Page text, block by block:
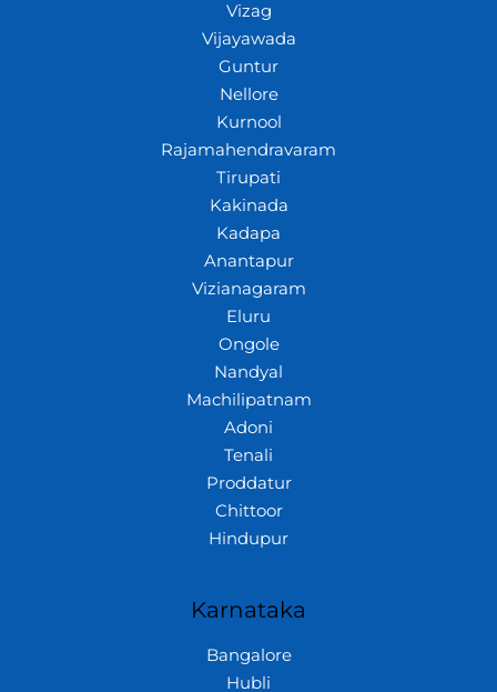
Vizag
Vijayawada
Guntur
Nellore
Kurnool
Rajamahendravaram
Tirupati
Kakinada
Kadapa
Anantapur
Vizianagaram
Eluru
Ongole
Nandyal
Machilipatnam
Adoni
Tenali
Proddatur
Chittoor
Hindupur
Karnataka
Bangalore
Hubli